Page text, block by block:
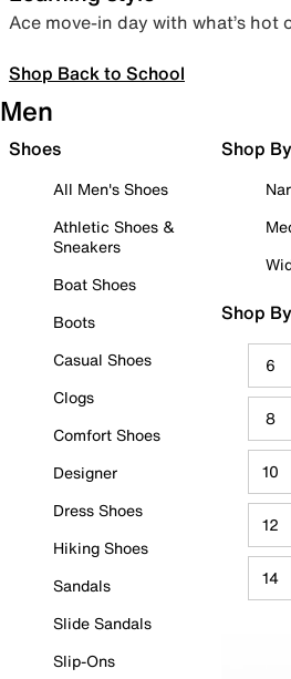
Ace move-in day with what’s hot
Shop Back to School
Men
Shoes
All Men's Shoes
Athletic Shoes &
Sneakers
Boat Shoes
Boots
Casual Shoes
Clogs
Comfort Shoes
Designer
Dress Shoes
Hiking Shoes
Sandals
Slide Sandals
Slip-Ons
Shop
Shop
6
8
10
12
14